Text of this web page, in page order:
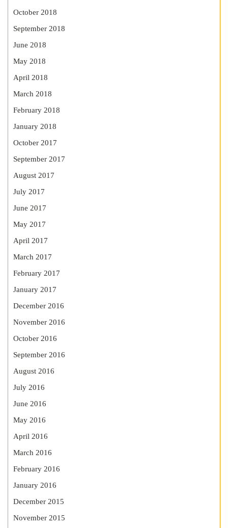
October 2018
September 2018
June 2018
May 2018
April 2018
March 2018
February 2018
January 2018
October 2017
September 2017
August 2017
July 2017
June 2017
May 2017
April 2017
March 2017
February 2017
January 2017
December 2016
November 2016
October 2016
September 2016
August 2016
July 2016
June 2016
May 2016
April 2016
March 2016
February 2016
January 2016
December 2015
November 2015